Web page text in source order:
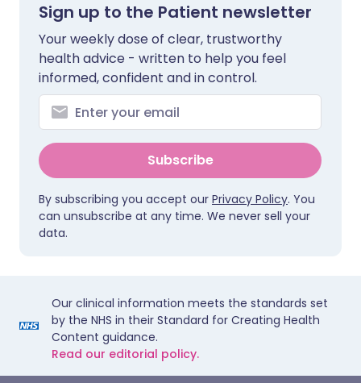
Sign up to the Patient newsletter
Your weekly dose of clear, trustworthy
health advice - written to help you feel
informed, confident and in control.
Subscribe
By subscribing you accept our Privacy Policy. You
can unsubscribe at any time. We never sell your
data.
Our clinical information meets the standards set
by the NHS in their Standard for Creating Health
Content guidance.
Read our editorial policy.